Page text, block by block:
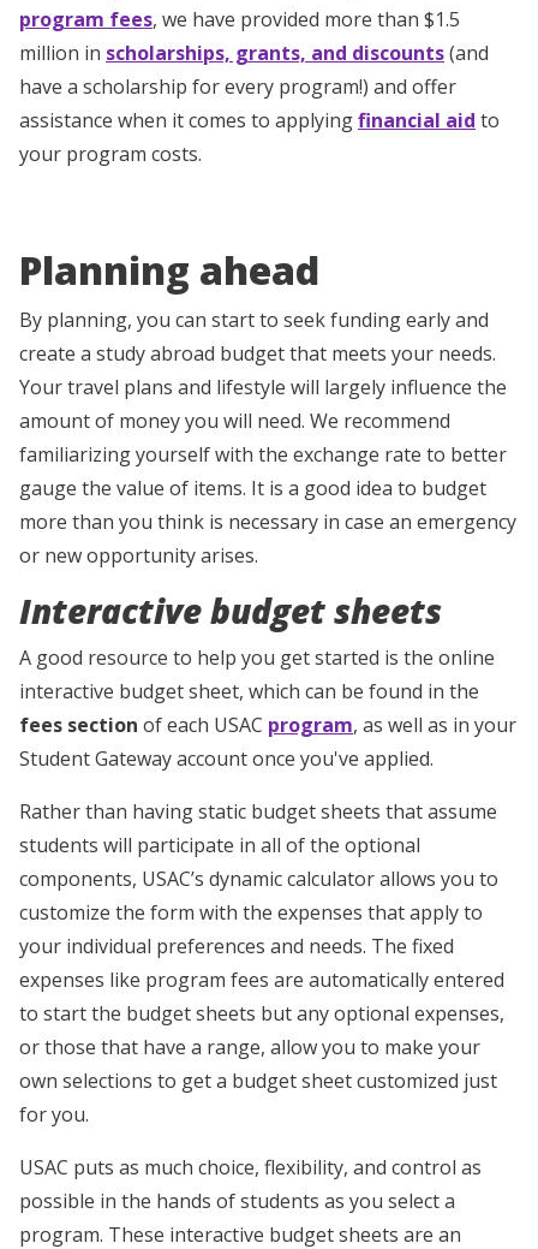
program fees, we have provided more than $1.5
million in scholarships, grants, and discounts(and
have a scholarship for every program!) and offer
assistance when it comes to applyingfinancial aid to
your program costs.
Planning ahead
By planning, you can start to seek funding early and
create a study abroad budget that meets your needs.
Your travel plans and lifestyle will largely influence the
amount of money you will need. We recommend
familiarizing yourself with the exchange rate to better
gauge the value of items. It is a good idea to budget
more than you think is necessary in case an emergency
or new opportunity arises.
Interactive budget sheets
A good resource to help you get started is the online
interactive budget sheet, which can be found in the
fees section of each USAC program, as well as in your
Student Gateway account once you've applied.
Rather than having static budget sheets that assume
students will participate in all of the optional
components, USAC’s dynamic calculator allows you to
customize the form with the expenses that apply to
your individual preferences and needs. The fixed
expenses like program fees are automatically entered
to start the budget sheets but any optional expenses,
or those that have a range, allow you to make your
own selections to get a budget sheet customized just
for you.
USAC puts as much choice, flexibility, and control as
possible in the hands of students as you select a
program. These interactive budget sheets are an